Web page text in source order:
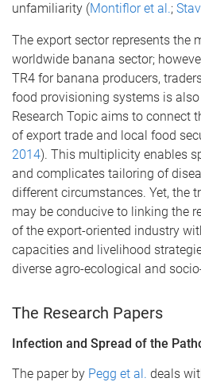
unfamiliarity (Montiflor et al.;
The export sector represents the
worldwide banana sector;
TR4 for banana producers,
food provisioning systems is also
Research Topic aims to connect
of export trade and local food
2014). This multiplicity enables
and complicates tailoring of
different circumstances. Yet, the
may be conducive to linking the
of the export-oriented industry
capacities and livelihood
diverse agro-ecological and
The Research Papers
Infection and Spread of the
The paper by Pegg et al. deals